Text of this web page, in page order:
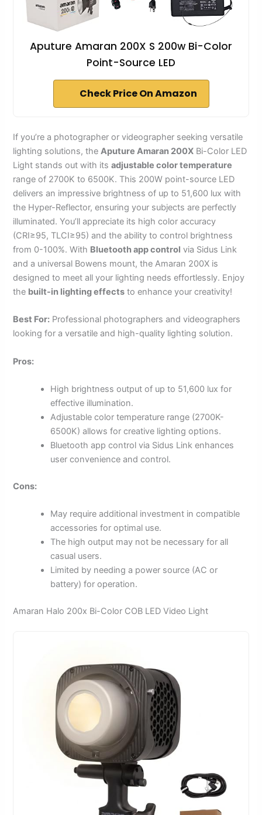
Aputure Amaran 200X S 200w Bi-Color
Point-Source LED
Check Price On Amazon
If you’re a photographer or videographer seeking versatile
lighting solutions, theAputure Amaran 200X Bi-Color LED
Light stands out with itsadjustable color temperature
range of 2700K to 6500K. This 200W point-source LED
delivers an impressive brightness of up to 51,600 lux with
the Hyper-Reflector, ensuring your subjects are perfectly
illuminated. You’ll appreciate its high color accuracy
(CRI≥95, TLCI≥95) and the ability to control brightness
from 0-100%. With Bluetooth app control via Sidus Link
and a universal Bowens mount, the Amaran 200X is
designed to meet all your lighting needs effortlessly. Enjoy
the built-in lighting effects to enhance your creativity!
Best For: Professional photographers and videographers
looking for a versatile and high-quality lighting solution.
Pros:
High brightness output of up to 51,600 lux for
effective illumination.
Adjustable color temperature range (2700K-
6500K) allows for creative lighting options.
Bluetooth app control via Sidus Link enhances
user convenience and control.
Cons:
May require additional investment in compatible
accessories for optimal use.
The high output may not be necessary for all
casual users.
Limited by needing a power source (AC or
battery) for operation.
Amaran Halo 200x Bi-Color COB LED Video Light